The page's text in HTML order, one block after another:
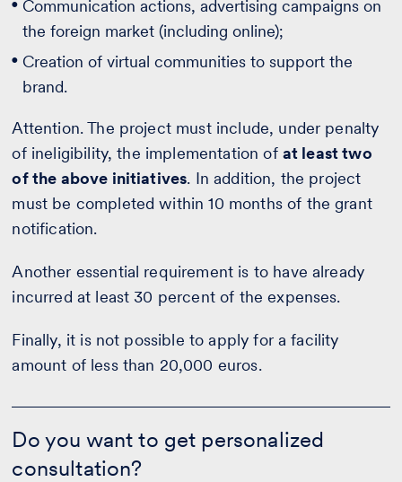
Communication actions, advertising campaigns on
the foreign market (including online);
Creation of virtual communities to support the
brand.
Attention. The project must include, under penalty
of ineligibility, the implementation of at least two
of the above initiatives. In addition, the project
must be completed within 10 months of the grant
notification.
Another essential requirement is to have already
incurred at least 30 percent of the expenses.
Finally, it is not possible to apply for a facility
amount of less than 20,000 euros.
Do you want to get personalized
consultation?
you
want
to